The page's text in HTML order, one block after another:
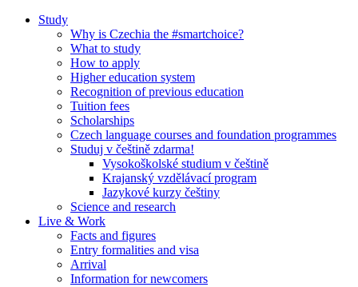
Study
Why is Czechia the #smartchoice?
What to study
How to apply
Higher education system
Recognition of previous education
Tuition fees
Scholarships
Czech language courses and foundation programmes
Studuj v češtině zdarma!
Vysokoškolské studium v češtině
Krajanský vzdělávací program
Jazykové kurzy češtiny
Science and research
Live & Work
Facts and figures
Entry formalities and visa
Arrival
Information for newcomers